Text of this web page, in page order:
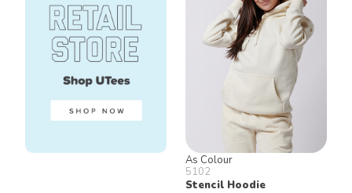
As Colour
5102
Stencil Hoodie